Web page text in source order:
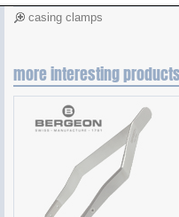
casing clamps
more interesting products